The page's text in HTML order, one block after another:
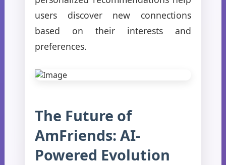
users discover new connections
based on their interests and
preferences.
The Future of
AmFriends: AI-
Powered Evolution